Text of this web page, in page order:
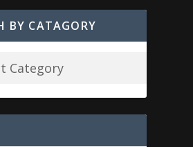
BY CATAGORY